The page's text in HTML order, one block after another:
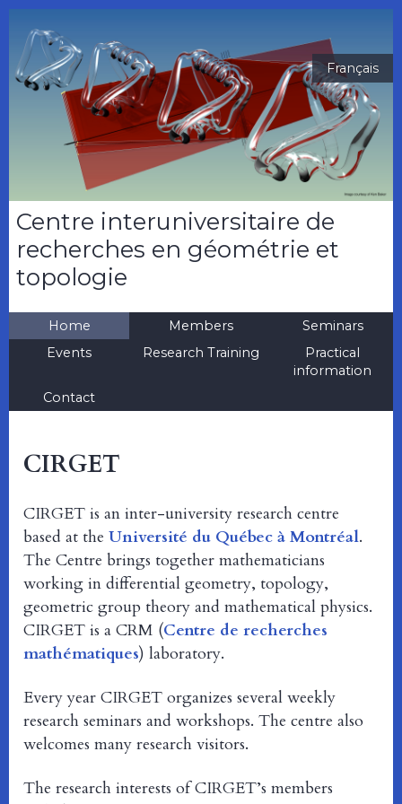
Centre interuniversitaire de
recherches en géométrie et
topologie
Français
Home Members
Seminars
Events
Research Training
Practical
information
Contact
CIRGET
CIRGET is an inter-university research centre
based at the Université du Québec à Montréal.
The Centre brings together mathematicians
working in differential geometry, topology,
geometric group theory and mathematical physics.
CIRGET is a CRM (Centre de recherches
mathématiques) laboratory.
Every year CIRGET organizes several weekly
research seminars and workshops. The centre also
welcomes many research visitors.
The research interests of CIRGET’s members